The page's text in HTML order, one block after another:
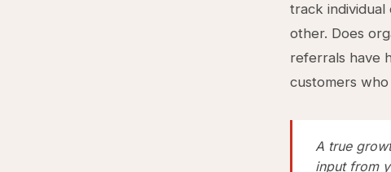
track
other. Does
referrals have
customers
A true
input from